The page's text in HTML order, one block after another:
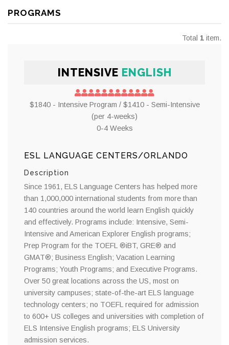
PROGRAMS
Total 1 item.
INTENSIVE ENGLISH
$1840 - Intensive Program / $1410 - Semi-Intensive
(per 4-weeks)
0-4 Weeks
ESL LANGUAGE CENTERS/ORLANDO
Description
Since 1961, ELS Language Centers has helped more
than 1,000,000 international students from more than
140 countries around the world learn English quickly
and effectively. Programs include: Intensive, Semi-
Intensive and American Explorer English programs;
Prep Program for the TOEFL ®iBT, GRE® and
GMAT®; Business English; Vacation Learning
Programs; Youth Programs; and Executive Programs.
Over 50 great locations across the US, most on
university campuses; state-of-the-art ELS language
technology centers; no TOEFL required for admission
to 600+ US colleges and universities with completion of
ELS Intensive English programs; ELS University
admission services.